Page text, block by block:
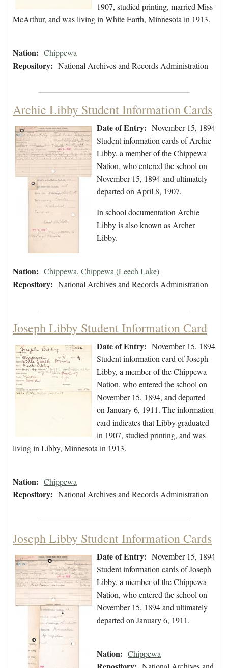
1907, studied printing, married Miss
McArthur, and was living in White Earth, Minnesota in 1913.
Nation: Chippewa
Repository: National Archives and Records Administration
Archie Libby Student Information Cards
Date of Entry: November 15, 1894
Student information cards of Archie
Libby, a member of the Chippewa
Nation, who entered the school on
November 15, 1894 and ultimately
departed on April 8, 1907.
In school documentation Archie
Libby is also known as Archer
Libby.
Nation: Chippewa, Chippewa (Leech Lake)
Repository: National Archives and Records Administration
Joseph Libby Student Information Card
Date of Entry: November 15, 1894
Student information card of Joseph
Libby, a member of the Chippewa
Nation, who entered the school on
November 15, 1894, and departed
on January 6, 1911. The information
card indicates that Libby graduated
in 1907, studied printing, and was
living in Libby, Minnesota in 1913.
Nation: Chippewa
Repository: National Archives and Records Administration
Joseph Libby Student Information Cards
Date of Entry: November 15, 1894
Student information cards of Joseph
Libby, a member of the Chippewa
Nation, who entered the school on
November 15, 1894 and ultimately
departed on January 6, 1911.
Nation: Chippewa